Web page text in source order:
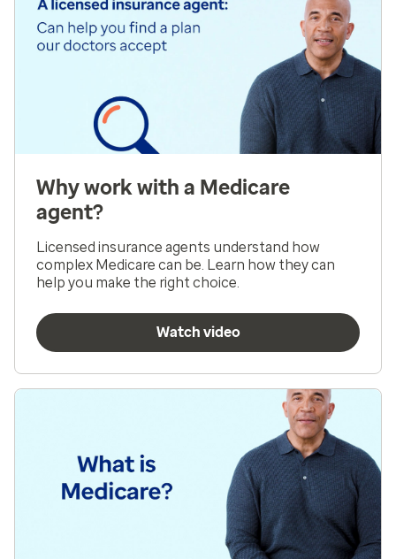
Why work with a Medicare
agent?
Licensed insurance agents understand how
complex Medicare can be. Learn how they can
help you make the right choice.
Watch video